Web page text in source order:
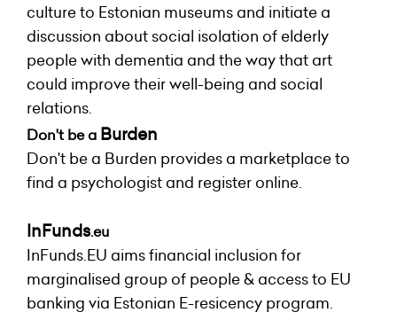
culture to Estonian museums and initiate a
discussion about social isolation of elderly
people with dementia and the way that art
could improve their well-being and social
relations.
Don't be a Burden
Don't be a Burden provides a marketplace to
find a psychologist and register online.
InFunds.eu
InFunds.EU aims financial inclusion for
marginalised group of people & access to EU
banking via Estonian E-resicency program.